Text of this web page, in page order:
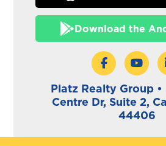
Download the
Platz Realty Group
Centre Dr, Suite 2,
44406